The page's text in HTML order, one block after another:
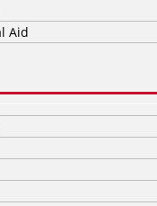
Aid